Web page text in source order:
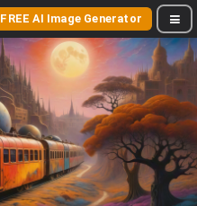
FREE AI Image Generator